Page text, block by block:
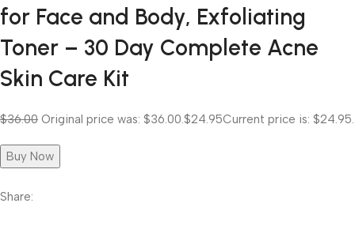
for Face and Body, Exfoliating
Toner – 30 Day Complete Acne
Skin Care Kit
$36.00 Original price was: $36.00. $24.95Current price is: $24.95.
Buy Now
Share: